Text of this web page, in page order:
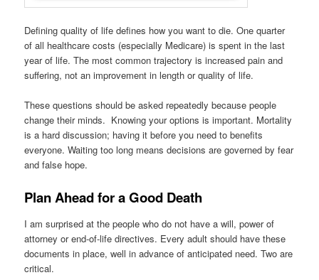
Defining quality of life defines how you want to die. One quarter
of all healthcare costs (especially Medicare) is spent in the last
year of life. The most common trajectory is increased pain and
suffering, not an improvement in length or quality of life.
These questions should be asked repeatedly because people
change their minds. Knowing your options is important. Mortality
is a hard discussion; having it before you need to benefits
everyone. Waiting too long means decisions are governed by fear
and false hope.
Plan Ahead for a Good Death
I am surprised at the people who do not have a will, power of
attorney or end-of-life directives. Every adult should have these
documents in place, well in advance of anticipated need. Two are
critical.